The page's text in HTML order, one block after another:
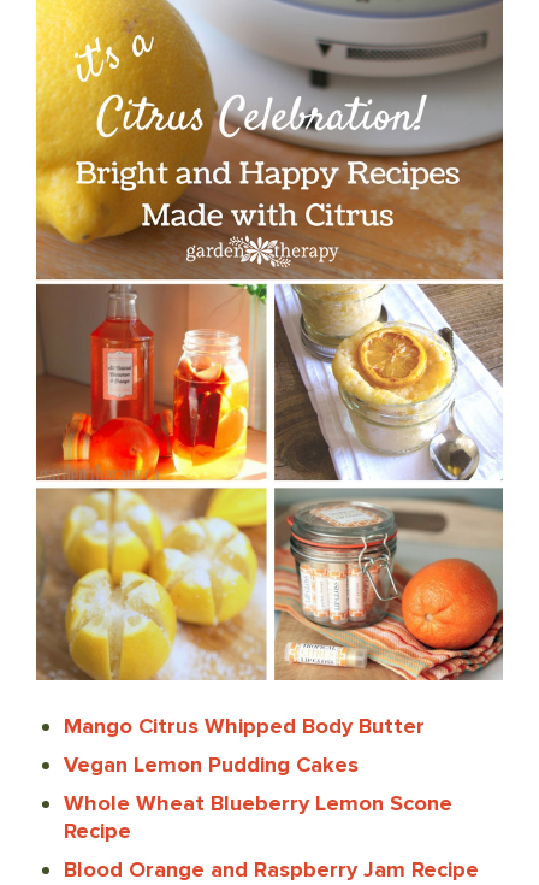
Mango Citrus Whipped Body Butter
Vegan Lemon Pudding Cakes
Whole Wheat Blueberry Lemon Scone
Recipe
Blood Orange and Raspberry Jam Recipe